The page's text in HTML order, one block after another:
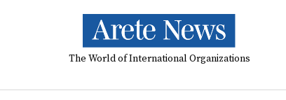
The World of International Organizations